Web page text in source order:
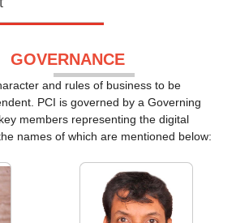
GOVERNANCE
and rules of business to be
PCI is governed by a Governing
members representing the digital
names of which are mentioned below: